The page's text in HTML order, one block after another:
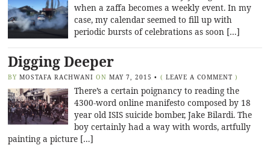
when a zaffa becomes a weekly event. In my
case, my calendar seemed to fill up with
periodic bursts of celebrations as soon […]
Digging Deeper
BY MOSTAFA RACHWANI ON MAY 7, 2015 • ( LEAVE A COMMENT )
There’s a certain poignancy to reading the
4300-word online manifesto composed by 18
year old ISIS suicide bomber, Jake Bilardi. The
boy certainly had a way with words, artfully
painting a picture […]